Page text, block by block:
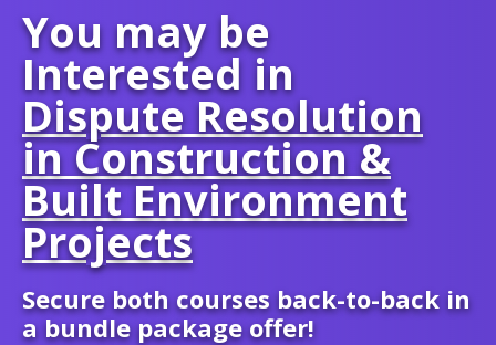
You may be
Interested in
Dispute Resolution
in Construction &
Built Environment
Projects
Secure both courses back-to-back in
a bundle package offer!